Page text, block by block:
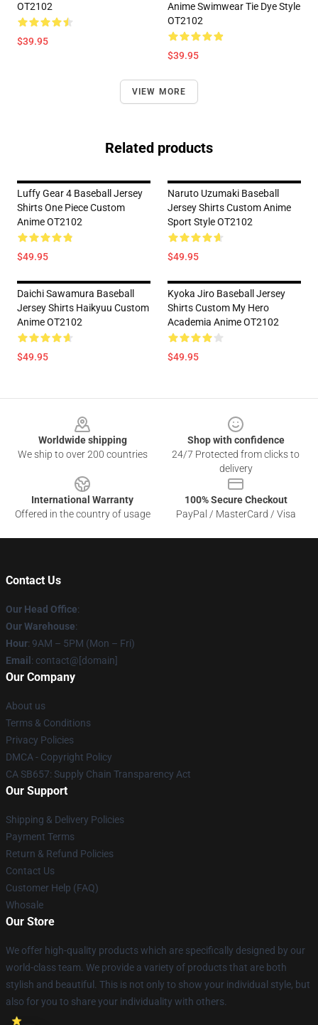
OT2102
$39.95
Anime Swimwear Tie Dye Style
OT2102
$39.95
VIEW MORE
Related products
Luffy Gear 4 Baseball Jersey
Shirts One Piece Custom
Anime OT2102
$49.95
Naruto Uzumaki Baseball
Jersey Shirts Custom Anime
Sport Style OT2102
$49.95
Daichi Sawamura Baseball
Jersey Shirts Haikyuu Custom
Anime OT2102
$49.95
Kyoka Jiro Baseball Jersey
Shirts Custom My Hero
Academia Anime OT2102
$49.95
Worldwide shipping
We ship to over 200 countries
Shop with confidence
24/7 Protected from clicks to
delivery
International Warranty
Offered in the country of usage
100% Secure Checkout
PayPal / MasterCard / Visa
Contact Us
Our Head Office:
Our Warehouse:
Hour: 9AM – 5PM (Mon – Fri)
Email : contact@[domain]
Our Company
About us
Terms & Conditions
Privacy Policies
DMCA - Copyright Policy
CA SB657: Supply Chain Transparency Act
Our Support
Shipping & Delivery Policies
Payment Terms
Return & Refund Policies
Contact Us
Customer Help (FAQ)
Whosale
Our Store
We offer high-quality products which are specifically designed by our
world-class team. We provide a variety of products that are both
stylish and beautiful. This is not only to show your individual style, but
also for you to share your individuality with others.